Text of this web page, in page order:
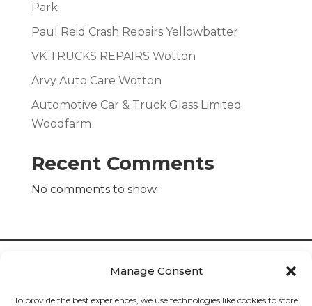
Manage Consent
To provide the best experiences, we use technologies like cookies to store
Park
Paul Reid Crash Repairs Yellowbatter
VK TRUCKS REPAIRS Wotton
Arvy Auto Care Wotton
Automotive Car & Truck Glass Limited
Woodfarm
Recent Comments
No comments to show.